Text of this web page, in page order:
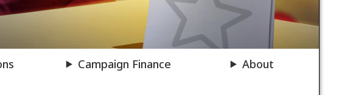
Campaign Finance About